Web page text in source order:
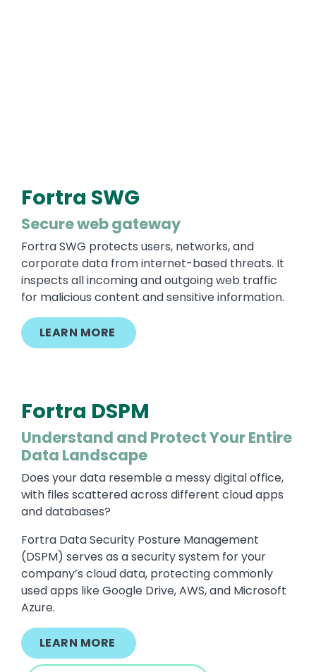
Fortra SWG
Secure web gateway
Fortra SWG protects users, networks, and
corporate data from internet-based threats. It
inspects all incoming and outgoing web traffic
for malicious content and sensitive information.
LEARN MORE
Fortra DSPM
Understand and Protect Your Entire
Data Landscape
Does your data resemble a messy digital office,
with files scattered across different cloud apps
and databases?
Fortra Data Security Posture Management
(DSPM) serves as a security system for your
company’s cloud data, protecting commonly
used apps like Google Drive, AWS, and Microsoft
Azure.
LEARN MORE